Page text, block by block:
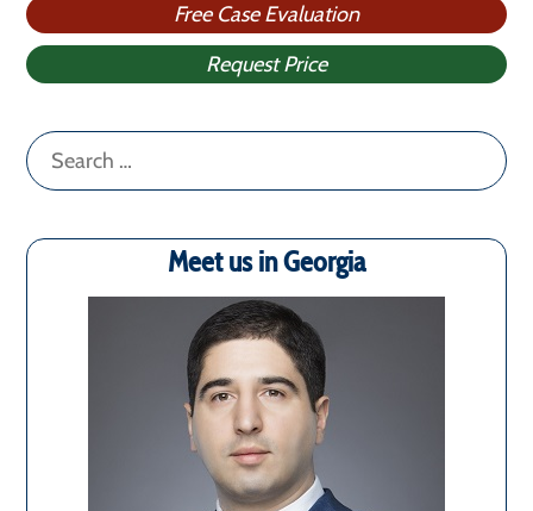
Free Case Evaluation
Request Price
Search
for:
Meet us in Georgia